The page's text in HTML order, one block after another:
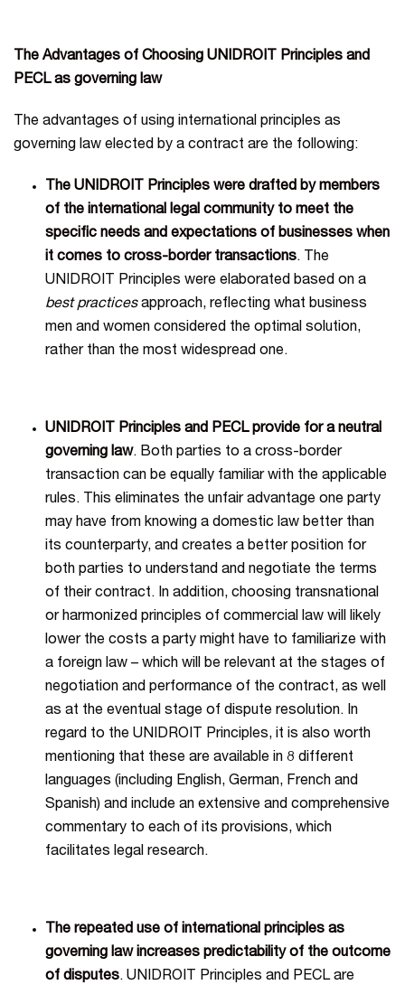
The Advantages of Choosing UNIDROIT Principles and
PECL as governing law
The advantages of using international principles as
governing law elected by a contract are the following:
The UNIDROIT Principles were drafted by members
of the international legal community to meet the
specific needs and expectations of businesses when
it comes to cross-border transactions. The
UNIDROIT Principles were elaborated based on a
best practicesapproach, reflecting what business
men and women considered the optimal solution,
rather than the most widespread one.
UNIDROIT Principles and PECL provide for a neutral
governing law. Both parties to a cross-border
transaction can be equally familiar with the applicable
rules. This eliminates the unfair advantage one party
may have from knowing a domestic law better than
its counterparty, and creates a better position for
both parties to understand and negotiate the terms
of their contract. In addition, choosing transnational
or harmonized principles of commercial law will likely
lower the costs a party might have to familiarize with
a foreign law – which will be relevant at the stages of
negotiation and performance of the contract, as well
as at the eventual stage of dispute resolution. In
regard to the UNIDROIT Principles, it is also worth
mentioning that these are available in 8 different
languages (including English, German, French and
Spanish) and include an extensive and comprehensive
commentary to each of its provisions, which
facilitates legal research.
The repeated use of international principles as
governing law increases predictability of the outcome
of disputes. UNIDROIT Principles and PECL are